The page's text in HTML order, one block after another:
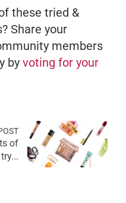
these tried &
Share your
members
by voting for your
of